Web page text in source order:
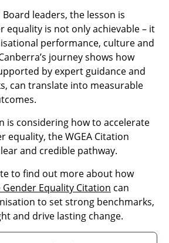
leaders, the lesson is
equality is not only achievable – it
performance, culture and
journey shows how
by expert guidance and
can translate into measurable
is considering how to accelerate
equality, the WGEA Citation
and credible pathway.
to find out more about how
Equality Citation can
to set strong benchmarks,
and drive lasting change.